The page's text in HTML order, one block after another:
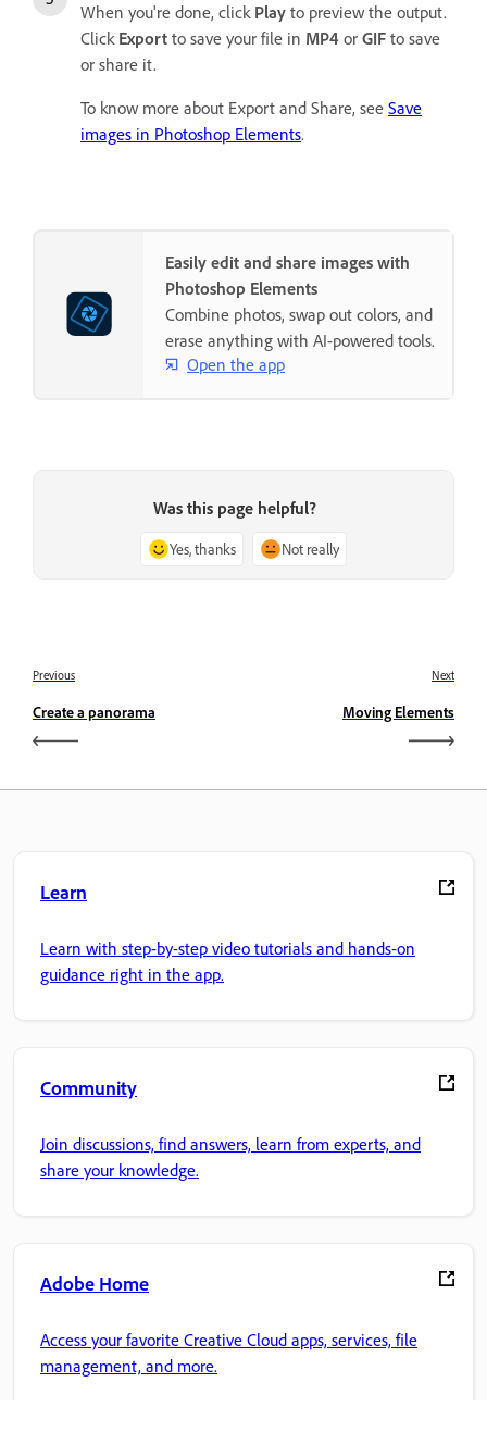
When you're done, click Play to preview the output.
Click Export to save your file in MP4 or GIF to save
or share it.
To know more about Export and Share, see Save
images in Photoshop Elements.
Easily edit and share images with
Photoshop Elements
Combine photos, swap out colors, and
erase anything with AI-powered tools.
Open the app
Was this page helpful?
Yes, thanks Not really
Previous
Create a panorama
Next
Moving Elements
Learn
Learn with step-by-step video tutorials and hands-on
guidance right in the app.
Community
Join discussions, find answers, learn from experts, and
share your knowledge.
Adobe Home
Access your favorite Creative Cloud apps, services, file
management, and more.